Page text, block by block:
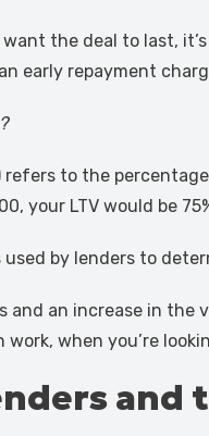
the deal to last,
early repayment
refers to the
your LTV would be
by lenders to
and an increase in
when you’re